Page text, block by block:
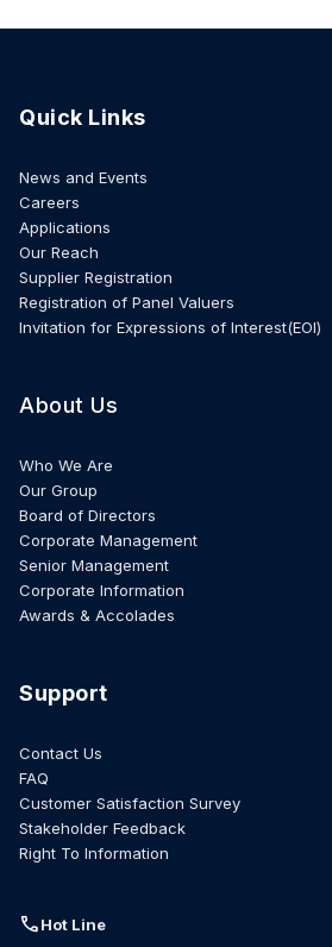
Quick Links
News and Events
Careers
Applications
Our Reach
Supplier Registration
Registration of Panel Valuers
Invitation for Expressions of Interest(EOI)
About Us
Who We Are
Our Group
Board of Directors
Corporate Management
Senior Management
Corporate Information
Awards & Accolades
Support
Contact Us
FAQ
Customer Satisfaction Survey
Stakeholder Feedback
Right To Information
callHot Line